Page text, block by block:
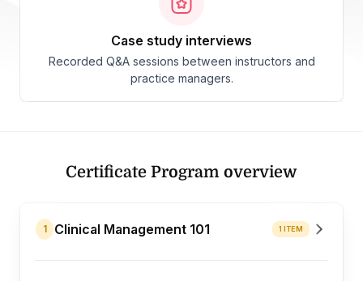
case study interviews
Recorded Q&A sessions between instructors and
practice managers.
Certificate Program overview
1 Clinical Management 101 1 ITEM